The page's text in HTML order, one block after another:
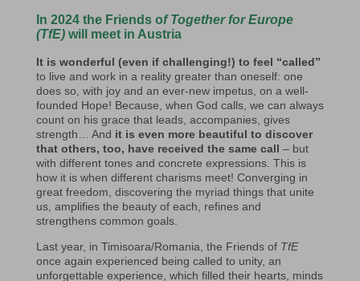
In 2024 the Friends ofTogether for Europe
(TfE) will meet in Austria
It is wonderful (even if challenging!) to feel “called”
to live and work in a reality greater than oneself: one
does so, with joy and an ever-new impetus, on a well-
founded Hope! Because, when God calls, we can always
count on his grace that leads, accompanies, gives
strength… And it is even more beautiful to discover
that others, too, have received the same call – but
with different tones and concrete expressions. This is
how it is when different charisms meet! Converging in
great freedom, discovering the myriad things that unite
us, amplifies the beauty of each, refines and
strengthens common goals.
Last year, in Timisoara/Romania, the Friends of TfE
once again experienced being called to unity, an
unforgettable experience, which filled their hearts, minds